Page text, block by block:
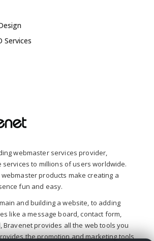
Services
webmaster services provider,
to millions of users worldwide.
products make creating a
fun and easy.
and building a website, to adding
like a message board, contact form,
Bravenet provides all the web tools you
the promotion and marketing tools